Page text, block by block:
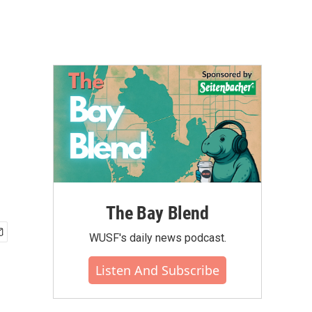
The Bay Blend
WUSF's daily news podcast.
Listen And Subscribe